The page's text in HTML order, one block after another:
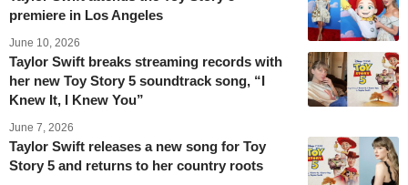
premiere in Los Angeles
June 10, 2026
Taylor Swift breaks streaming records with
her new Toy Story 5 soundtrack song, “I
Knew It, I Knew You”
June 7, 2026
Taylor Swift releases a new song for Toy
Story 5 and returns to her country roots